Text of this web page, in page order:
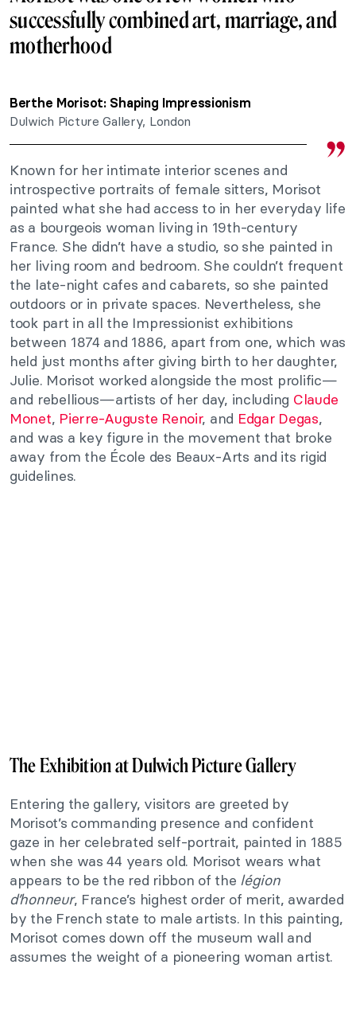
successfully combined art, marriage, and
motherhood
Berthe Morisot: Shaping Impressionism
Dulwich Picture Gallery, London
Known for her intimate interior scenes and
introspective portraits of female sitters, Morisot
painted what she had access to in her everyday life
as a bourgeois woman living in 19th-century
France. She didn’t have a studio, so she painted in
her living room and bedroom. She couldn’t frequent
the late-night cafes and cabarets, so she painted
outdoors or in private spaces. Nevertheless, she
took part in all the Impressionist exhibitions
between 1874 and 1886, apart from one, which was
held just months after giving birth to her daughter,
Julie. Morisot worked alongside the most prolific—
and rebellious—artists of her day, including Claude
Monet, Pierre-Auguste Renoir, and Edgar Degas,
and was a key figure in the movement that broke
away from the École des Beaux-Arts and its rigid
guidelines.
The Exhibition at Dulwich Picture Gallery
Entering the gallery, visitors are greeted by
Morisot’s commanding presence and confident
gaze in her celebrated self-portrait, painted in 1885
when she was 44 years old. Morisot wears what
appears to be the red ribbon of the légion
d’honneur, France’s highest order of merit, awarded
by the French state to male artists. In this painting,
Morisot comes down off the museum wall and
assumes the weight of a pioneering woman artist.